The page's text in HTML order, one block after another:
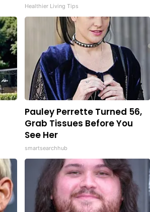
Healthier Living Tips
Pauley Perrette Turned 56,
Grab Tissues Before You
See Her
smartsearchhub